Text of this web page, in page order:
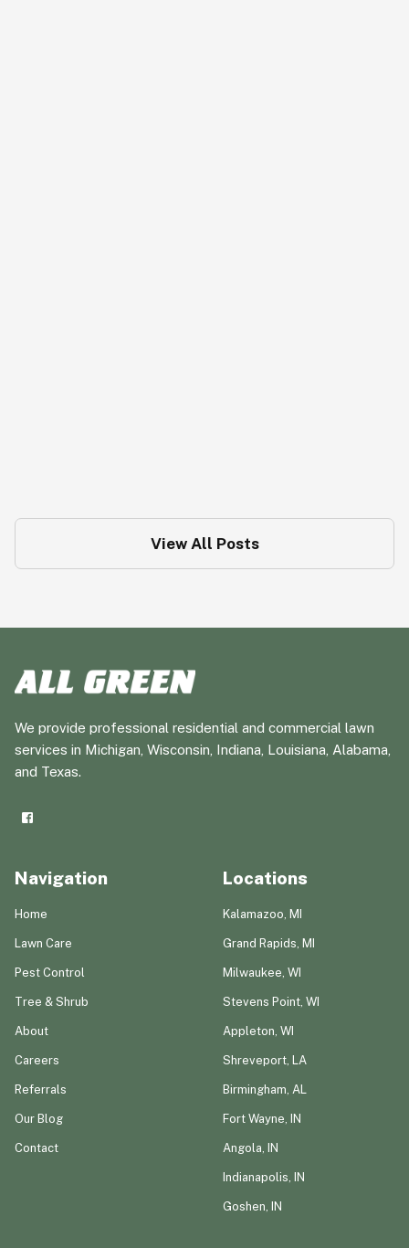
View All Posts
We provide professional residential and commercial lawn
services in Michigan, Wisconsin, Indiana, Louisiana, Alabama,
and Texas.
Navigation
Home
Lawn Care
Pest Control
Tree & Shrub
About
Careers
Referrals
Our Blog
Contact
Locations
Kalamazoo, MI
Grand Rapids, MI
Milwaukee, WI
Stevens Point, WI
Appleton, WI
Shreveport, LA
Birmingham, AL
Fort Wayne, IN
Angola, IN
Indianapolis, IN
Goshen, IN